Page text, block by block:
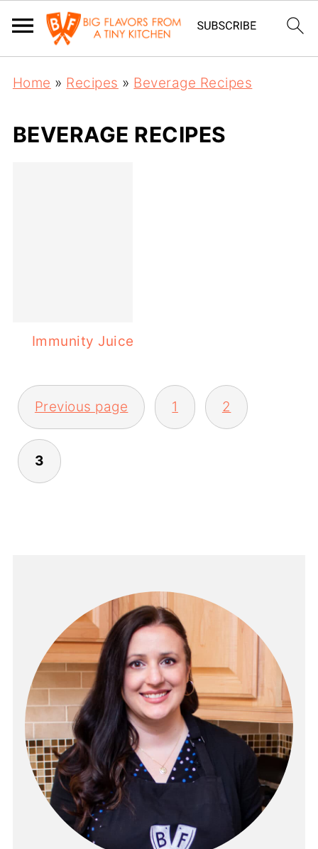
Home » Recipes » Beverage Recipes
BEVERAGE RECIPES
Immunity Juice
POSTS
PAGINATION
Previous page 1 2
3